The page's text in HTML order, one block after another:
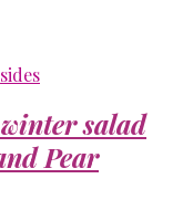
sides
salad
Pear